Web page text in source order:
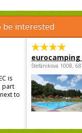
be interested
is
part
to
Štefánikova 1008,